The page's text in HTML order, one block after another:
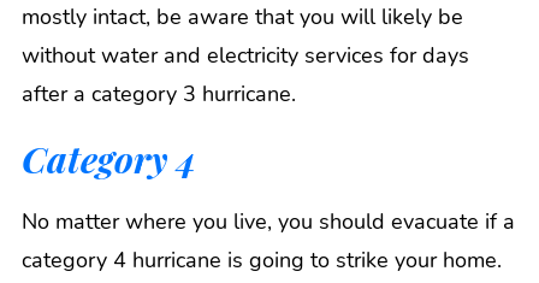
mostly intact, be aware that you will likely be
without water and electricity services for days
after a category 3 hurricane.
Category 4
No matter where you live, you should evacuate if a
category 4 hurricane is going to strike your home.